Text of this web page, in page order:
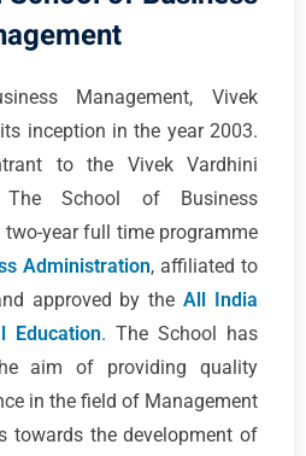
Management, Vivek
inception in the year 2003.
to the Vivek Vardhini
The School of Business
year full time programme
Administration, affiliated to
approved by theAll India
Education. The School has
aim of providing quality
in the field of Management
towards the development of